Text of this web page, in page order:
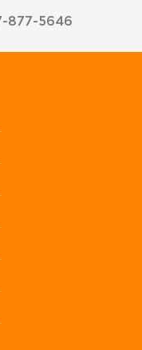
877-5646